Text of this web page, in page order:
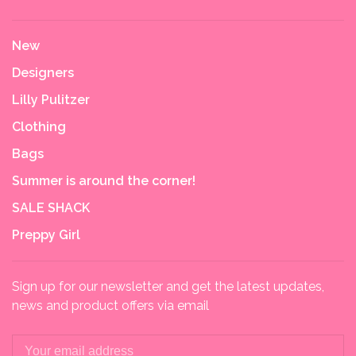
New
Designers
Lilly Pulitzer
Clothing
Bags
Summer is around the corner!
SALE SHACK
Preppy Girl
Sign up for our newsletter and get the latest updates,
news and product offers via email